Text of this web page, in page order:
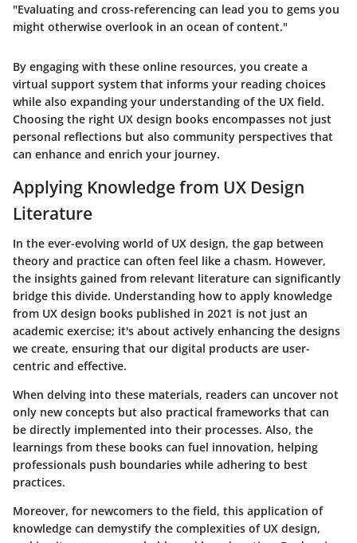
"Evaluating and cross-referencing can lead you to gems you
might otherwise overlook in an ocean of content."
By engaging with these online resources, you create a
virtual support system that informs your reading choices
while also expanding your understanding of the UX field.
Choosing the right UX design books encompasses not just
personal reflections but also community perspectives that
can enhance and enrich your journey.
Applying Knowledge from UX Design
Literature
In the ever-evolving world of UX design, the gap between
theory and practice can often feel like a chasm. However,
the insights gained from relevant literature can significantly
bridge this divide. Understanding how to apply knowledge
from UX design books published in 2021 is not just an
academic exercise; it's about actively enhancing the designs
we create, ensuring that our digital products are user-
centric and effective.
When delving into these materials, readers can uncover not
only new concepts but also practical frameworks that can
be directly implemented into their processes. Also, the
learnings from these books can fuel innovation, helping
professionals push boundaries while adhering to best
practices.
Moreover, for newcomers to the field, this application of
knowledge can demystify the complexities of UX design,